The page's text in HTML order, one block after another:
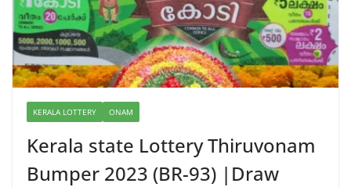
KERALA LOTTERY ONAM
Kerala state Lottery Thiruvonam
Bumper 2023 (BR-93) |Draw